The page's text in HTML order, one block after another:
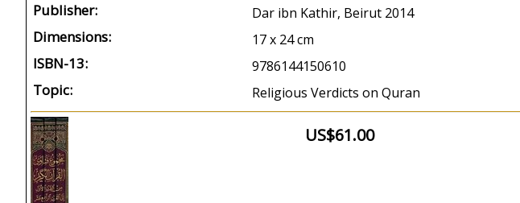
Publisher: Dar ibn Kathir, Beirut 2014
Dimensions: 17 x 24 cm
ISBN-13: 9786144150610
Topic: Religious Verdicts on Quran
US$61.00